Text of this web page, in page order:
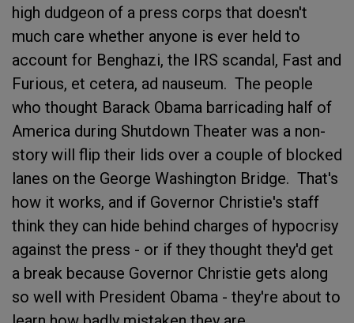
high dudgeon of a press corps that doesn't
much care whether anyone is ever held to
account for Benghazi, the IRS scandal, Fast and
Furious, et cetera, ad nauseum. The people
who thought Barack Obama barricading half of
America during Shutdown Theater was a non-
story will flip their lids over a couple of blocked
lanes on the George Washington Bridge. That's
how it works, and if Governor Christie's staff
think they can hide behind charges of hypocrisy
against the press - or if they thought they'd get
a break because Governor Christie gets along
so well with President Obama - they're about to